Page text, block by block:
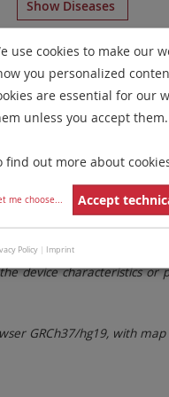
Show Diseases
Paintsfor
Family Labels
settings.
These updates ensure
device characteristics
GRCh37/hg19, with
use cookies to make our
you personalized
are essential for our
unless you accept them.
find out more about
me choose... Accept
Policy | Imprint